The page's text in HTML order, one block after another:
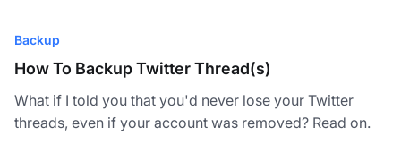
Backup
How To Backup Twitter Thread(s)
What if I told you that you'd never lose your Twitter
threads, even if your account was removed? Read on.